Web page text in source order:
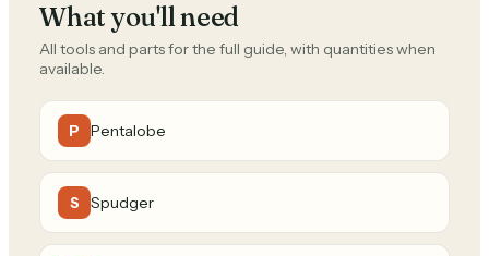
What you'll need
All tools and parts for the full guide, with quantities when
available.
P Pentalobe
S Spudger